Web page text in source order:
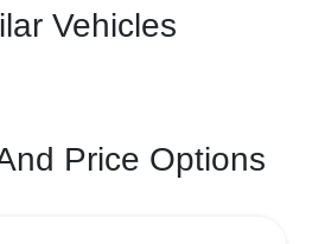
Vehicles
Price Options